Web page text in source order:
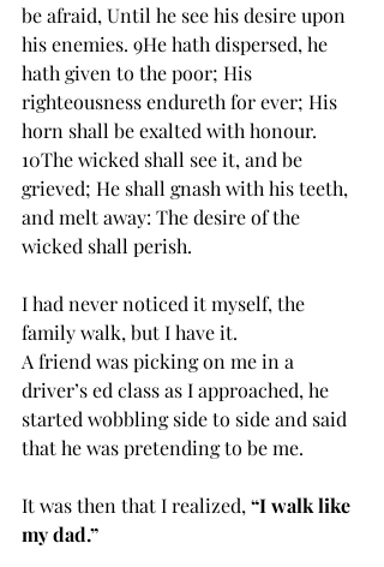
be afraid, Until he see his desire upon
his enemies. 9He hath dispersed, he
hath given to the poor; His
righteousness endureth for ever; His
horn shall be exalted with honour.
10The wicked shall see it, and be
grieved; He shall gnash with his teeth,
and melt away: The desire of the
wicked shall perish.
I had never noticed it myself, the
family walk, but I have it.
A friend was picking on me in a
driver’s ed class as I approached, he
started wobbling side to side and said
that he was pretending to be me.
It was then that I realized, “I walk like
my dad.”